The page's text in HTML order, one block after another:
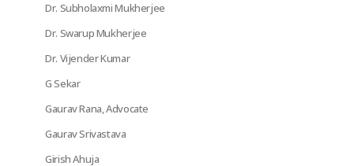
Dr. Subholaxmi Mukherjee
Dr. Swarup Mukherjee
Dr. Vijender Kumar
G Sekar
Gaurav Rana, Advocate
Gaurav Srivastava
Girish Ahuja